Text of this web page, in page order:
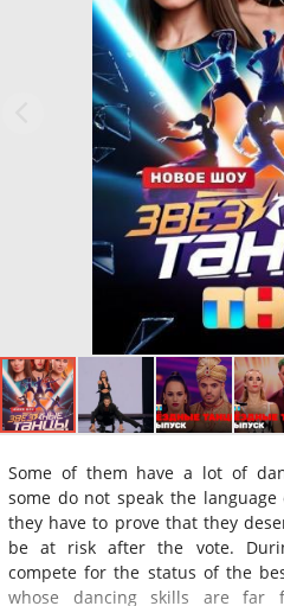
Some of them have a lot of
some do not speak the
they have to prove that they
be at risk after the vote.
compete for the status of the
whose dancing skills are far